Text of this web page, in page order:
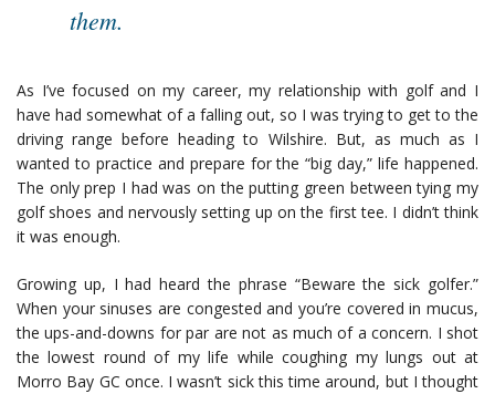
them.
As I’ve focused on my career, my relationship with golf and I
have had somewhat of a falling out, so I was trying to get to the
driving range before heading to Wilshire. But, as much as I
wanted to practice and prepare for the “big day,” life happened.
The only prep I had was on the putting green between tying my
golf shoes and nervously setting up on the first tee. I didn’t think
it was enough.
Growing up, I had heard the phrase “Beware the sick golfer.”
When your sinuses are congested and you’re covered in mucus,
the ups-and-downs for par are not as much of a concern. I shot
the lowest round of my life while coughing my lungs out at
Morro Bay GC once. I wasn’t sick this time around, but I thought